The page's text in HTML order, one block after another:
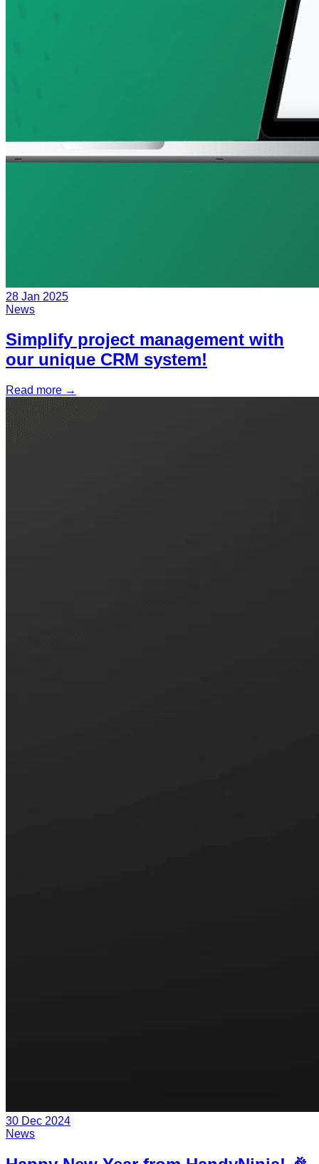
28 Jan 2025
News
Simplify project management with
our unique CRM system!
Read more →
30 Dec 2024
News